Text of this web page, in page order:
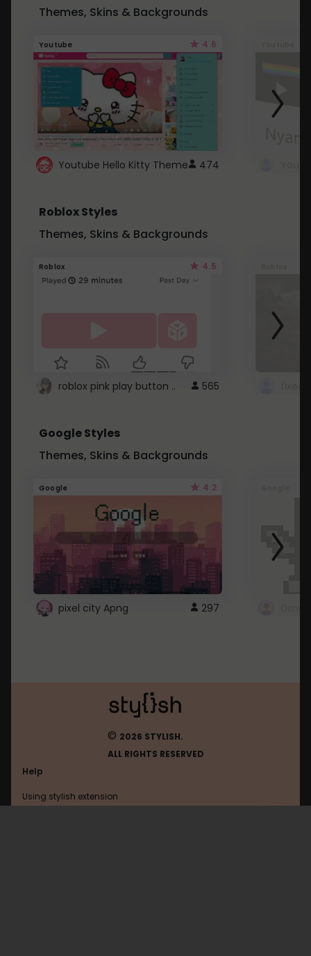
Themes, Skins & Backgrounds
Youtube 4.6
Youtube Hello Kitty Theme 474
Roblox Styles
Themes, Skins & Backgrounds
Roblox 4.5
roblox pink play button .. 565
Google Styles
Themes, Skins & Backgrounds
Google 4.2
pixel city Apng 297
© 2026 STYLISH.
ALL RIGHTS RESERVED
Help
Using stylish extension